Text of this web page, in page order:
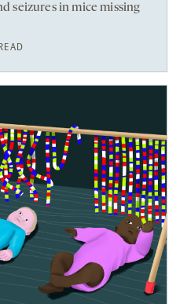
seizures in mice missing